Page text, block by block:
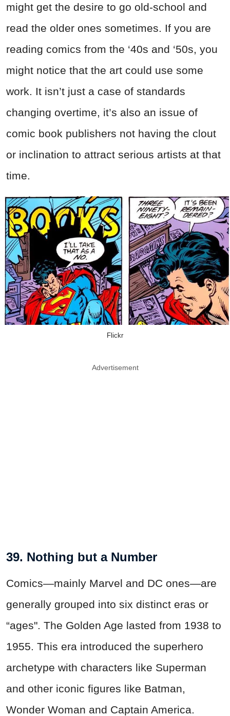
might get the desire to go old-school and
read the older ones sometimes. If you are
reading comics from the ‘40s and ‘50s, you
might notice that the art could use some
work. It isn’t just a case of standards
changing overtime, it’s also an issue of
comic book publishers not having the clout
or inclination to attract serious artists at that
time.
Flickr
Advertisement
39. Nothing but a Number
Comics—mainly Marvel and DC ones—are
generally grouped into six distinct eras or
“ages". The Golden Age lasted from 1938 to
1955. This era introduced the superhero
archetype with characters like Superman
and other iconic figures like Batman,
Wonder Woman and Captain America.